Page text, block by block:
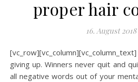
proper hair
16. August 2018
[vc_row][vc_column][vc_column_text] Never ever think of
giving up. Winners never quit and
all negative words out of your